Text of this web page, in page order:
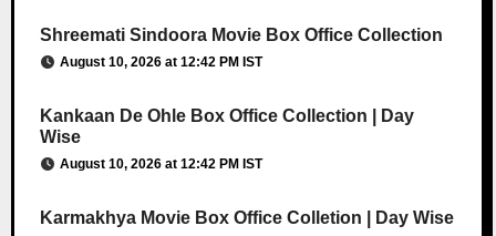
Shreemati Sindoora Movie Box Office Collection
August 10, 2026 at 12:42 PM IST
Kankaan De Ohle Box Office Collection | Day
Wise
August 10, 2026 at 12:42 PM IST
Karmakhya Movie Box Office Colletion | Day Wise